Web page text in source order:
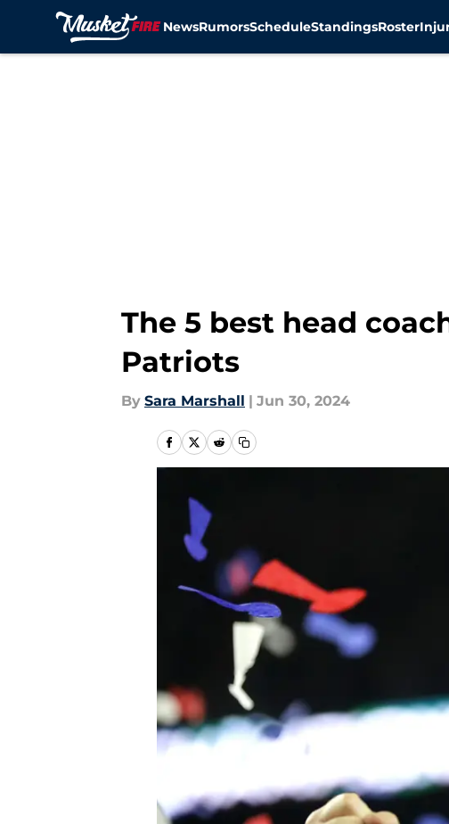
NewsRumorsScheduleStandingsRoster
The 5 best head
Patriots
By Sara Marshall | Jun 30, 2024